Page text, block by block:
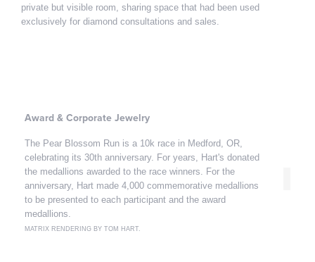
private but visible room, sharing space that had been used
exclusively for diamond consultations and sales.
Award & Corporate Jewelry
The Pear Blossom Run is a 10k race in Medford, OR,
celebrating its 30th anniversary. For years, Hart's donated
the medallions awarded to the race winners. For the
anniversary, Hart made 4,000 commemorative medallions
to be presented to each participant and the award
medallions.
MATRIX RENDERING BY TOM HART.